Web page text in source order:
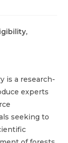
is a research-
experts
seeking to